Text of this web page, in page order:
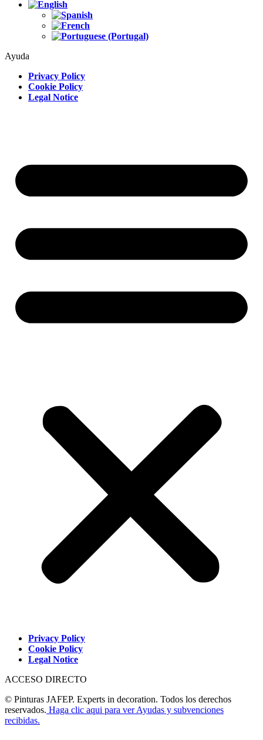
Ayuda
Privacy Policy
Cookie Policy
Legal Notice
Privacy Policy
Cookie Policy
Legal Notice
ACCESO DIRECTO
© Pinturas JAFEP. Experts in decoration. Todos los derechos
reservados. Haga clic aqui para ver Ayudas y subvenciones
recibidas.